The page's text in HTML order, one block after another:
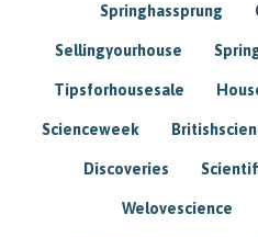
Springhassprung
Sellingyourhouse
Tipsforhousesale
Scienceweek
Discoveries
Welovescience